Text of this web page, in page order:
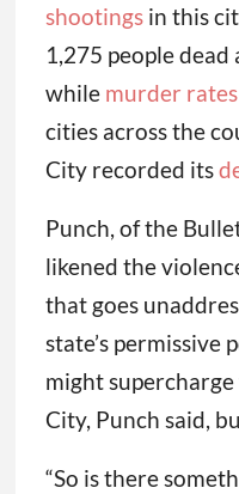
shootingsin this
1,275 people
while murder
cities across the
City recorded its
Punch, of the
likened the
that goes
state’s permissive
might
City, Punch said,
“So is there